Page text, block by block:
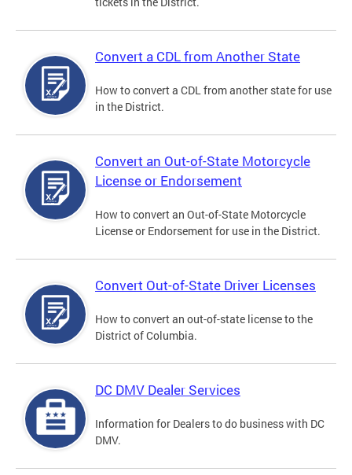
Convert a CDL from Another State
How to convert a CDL from another state for use
in the District.
Convert an Out-of-State Motorcycle
License or Endorsement
How to convert an Out-of-State Motorcycle
License or Endorsement for use in the District.
Convert Out-of-State Driver Licenses
How to convert an out-of-state license to the
District of Columbia.
DC DMV Dealer Services
Information for Dealers to do business with DC
DMV.